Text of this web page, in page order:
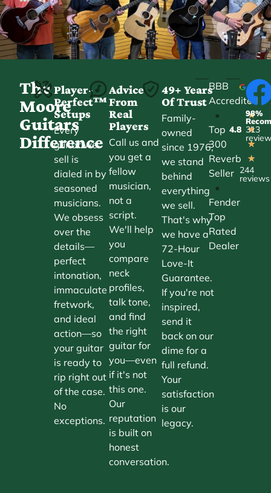
The
Moore
Guitars
Difference
Player-
Perfect™
Setups
Every
guitar we
sell is
dialed in by
seasoned
musicians.
We obsess
over the
details—
perfect
intonation,
immaculate
fretwork,
and ideal
action—so
your guitar
is ready to
rip right out
of the case.
No
exceptions.
Advice
From
Real
Players
Call us and
you get a
fellow
musician,
not a
script.
We'll help
you
compare
neck
profiles,
talk tone,
and find
the right
guitar for
you—even
if it's not
this one.
Our
reputation
is built on
honest
conversation.
49+ Years
Of Trust
Family-
owned
since 1976,
we stand
behind
everything
we sell.
That's why
we have a
72-Hour
Love-It
Guarantee.
If you're not
inspired,
send it
back on our
dime for a
full refund.
Your
satisfaction
is our
legacy.
BBB
Accredited
•
Top
300
Reverb
Seller
•
Fender
Top
Rated
Dealer
4.8
★
★
★
★
★
244
reviews
98%
313